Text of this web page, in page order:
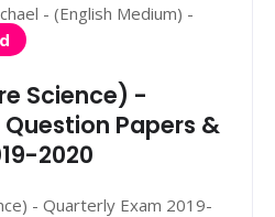
- (English Medium) -
Science) -
Papers &
2020
- Quarterly Exam 2019-